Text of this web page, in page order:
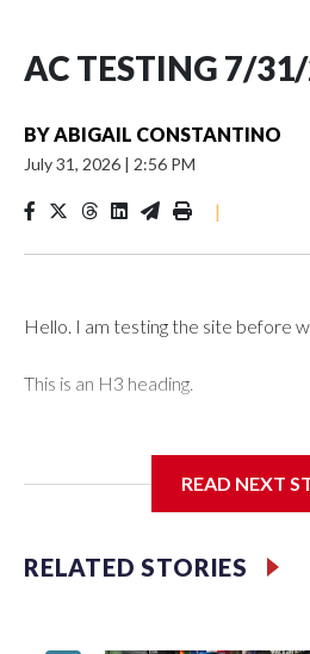
AC TESTING 7/
BYABIGAIL CONSTANTINO
July 31, 2026 | 2:56 PM
|
Hello. I am testing the site before
This is an H3 heading.
READ NEXT
RELATED STORIES